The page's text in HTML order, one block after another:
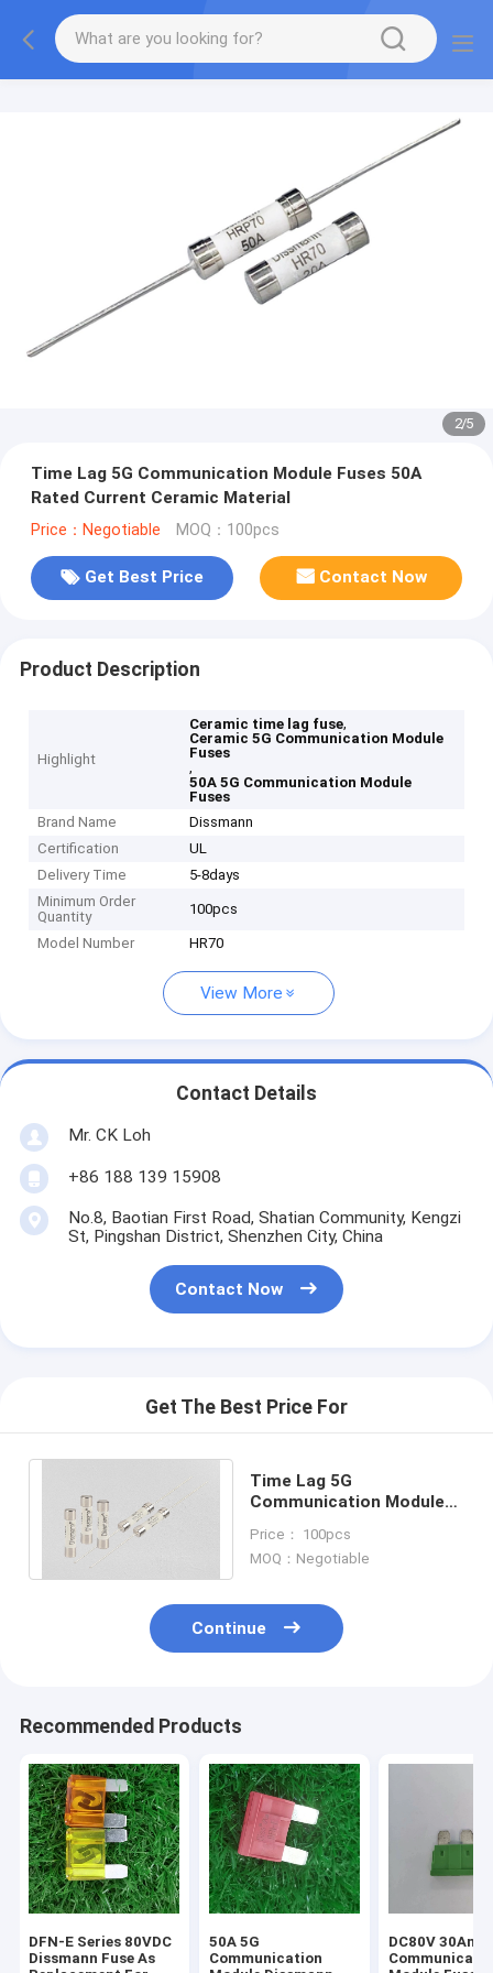
2/5
Time Lag 5G Communication Module Fuses 50A
Rated Current Ceramic Material
Price：Negotiable MOQ：100pcs
Get Best Price Contact Now
Product Description
Highlight
Ceramic time lag fuse,
Ceramic 5G Communication Module
Fuses
,
50A 5G Communication Module
Fuses
Brand Name
Dissmann
Certification
UL
Delivery Time
5-8days
Minimum Order
Quantity
100pcs
Model Number HR70
View More
Contact Details
Mr. CK Loh
+86 188 139 15908
No.8, Baotian First Road, Shatian Community, Kengzi
St, Pingshan District, Shenzhen City, China
Contact Now
Get The Best Price For
Time Lag 5G
Communication Module
Ceramic Material
Price： 100pcs
MOQ：Negotiable
Continue
Recommended Products
DFN-E Series 80VDC
Dissmann Fuse As
50A 5G
Communication
DC80V 30Amp